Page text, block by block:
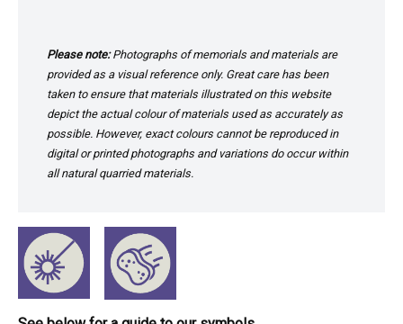
Please note:Photographs of memorials and materials are
provided as a visual reference only. Great care has been
taken to ensure that materials illustrated on this website
depict the actual colour of materials used as accurately as
possible. However, exact colours cannot be reproduced in
digital or printed photographs and variations do occur within
all natural quarried materials.